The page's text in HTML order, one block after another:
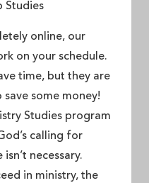
Studies
online, our
on your schedule.
time, but they are
some money!
Studies program
calling for
necessary.
in ministry, the